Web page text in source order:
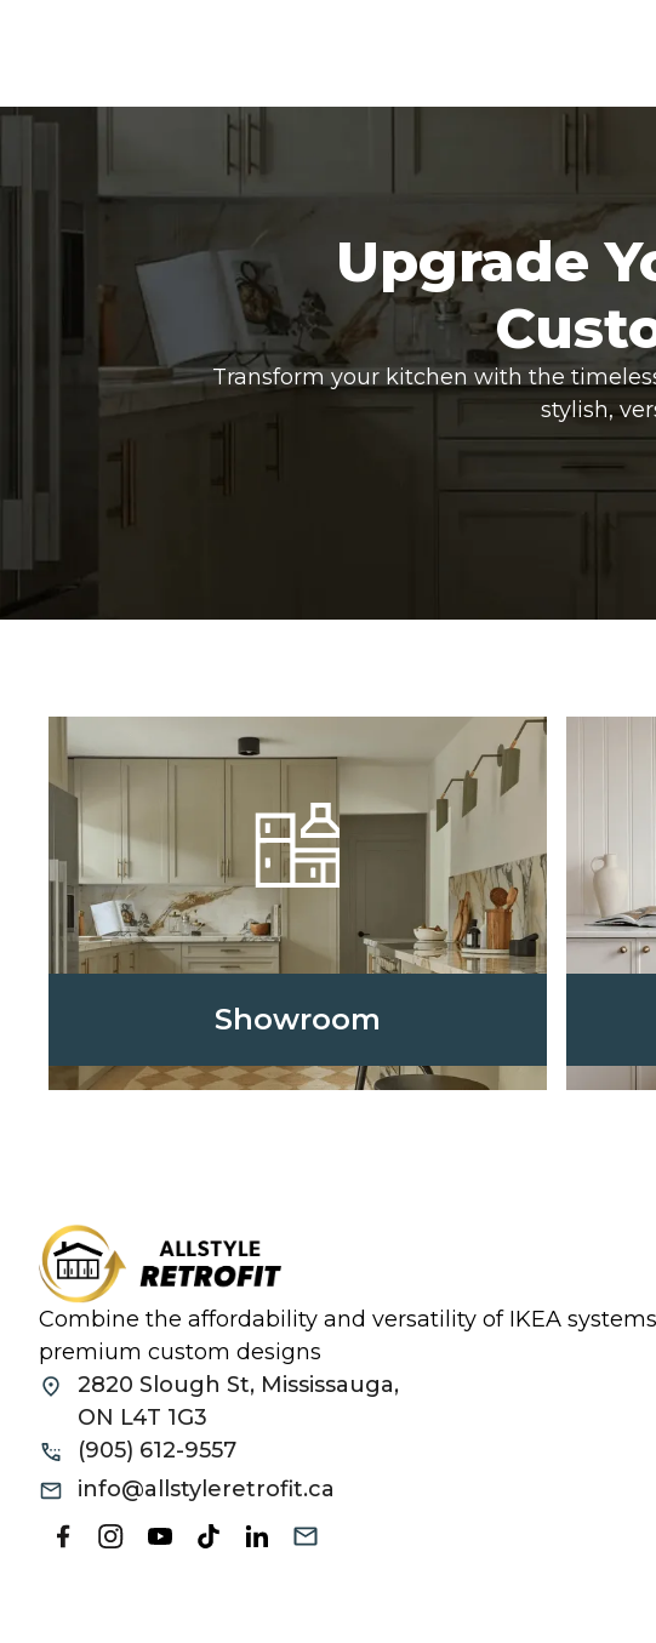
Upgrade
Transform your kitchen with the
stylish,
Showroom
Combine the affordability and versatility of IKEA
premium custom designs
2820 Slough St, Mississauga,
ON L4T 1G3
(905) 612-9557
info@allstyleretrofit.ca